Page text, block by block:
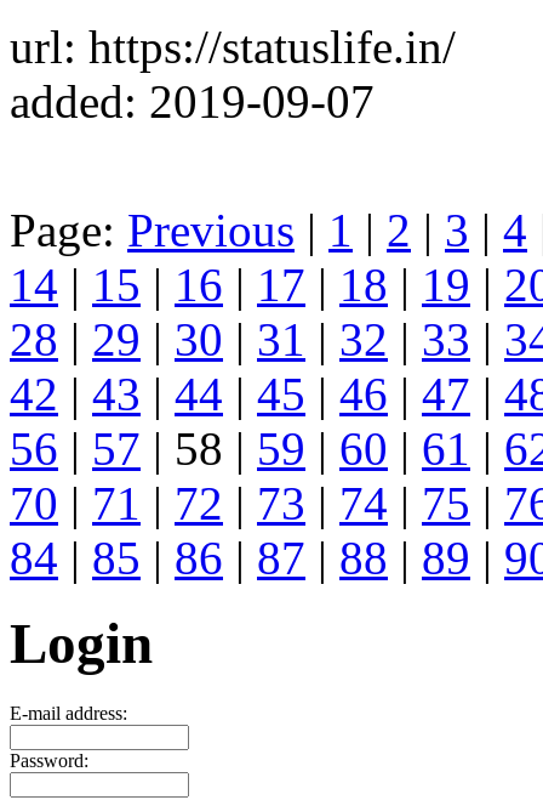
url: https://statuslife.in/
added: 2019-09-07
Page: Previous | 1 | 2 | 3 | 4
14 | 15 | 16 | 17 | 18 | 19 |
28 | 29 | 30 | 31 | 32 | 33 |
42 | 43 | 44 | 45 | 46 | 47 |
56 | 57 | 58 | 59 | 60 | 61 |
70 | 71 | 72 | 73 | 74 | 75 |
84 | 85 | 86 | 87 | 88 | 89 |
Login
E-mail address:
Password: